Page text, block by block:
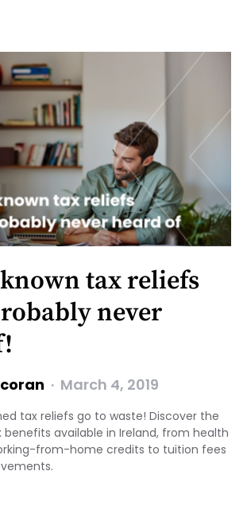
tax reliefs
never
March 4, 2019
tax reliefs go to waste! Discover the
benefits available in Ireland, from health
from-home credits to tuition fees